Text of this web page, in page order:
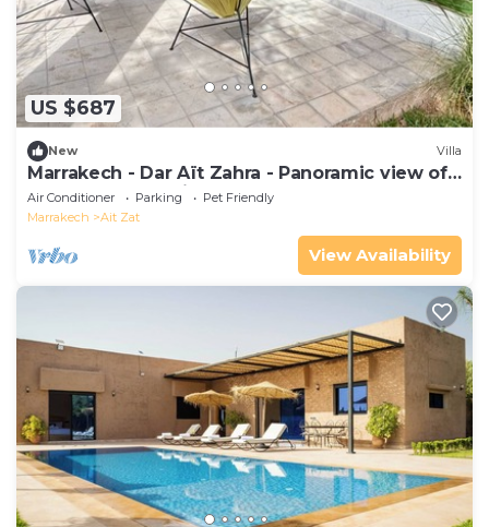
US $687
New Villa
Marrakech - Dar Aït Zahra - Panoramic view of
the Atlas Mountains
Air Conditioner Parking
Pet Friendly
Marrakech
Ait Zat
View Availability